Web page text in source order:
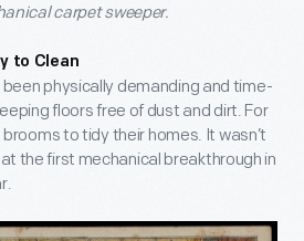
carpet sweeper.
to Clean
physically demanding and time-
floors free of dust and dirt. For
to tidy their homes. It wasn’t
the first mechanical breakthrough in